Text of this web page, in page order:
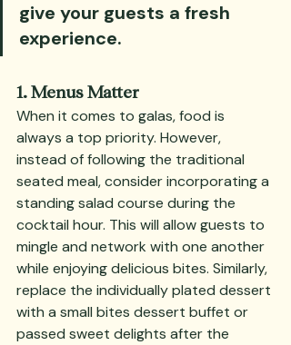
give your guests a fresh
experience.
1. Menus Matter
When it comes to galas, food is
always a top priority. However,
instead of following the traditional
seated meal, consider incorporating a
standing salad course during the
cocktail hour. This will allow guests to
mingle and network with one another
while enjoying delicious bites. Similarly,
replace the individually plated dessert
with a small bites dessert buffet or
passed sweet delights after the